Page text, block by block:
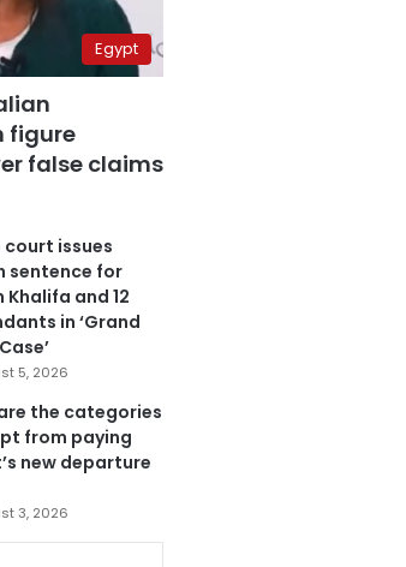
Egypt
figure
false claims
court issues
sentence for
Khalifa and 12
in ‘Grand
5, 2026
the categories
from paying
new departure
3, 2026